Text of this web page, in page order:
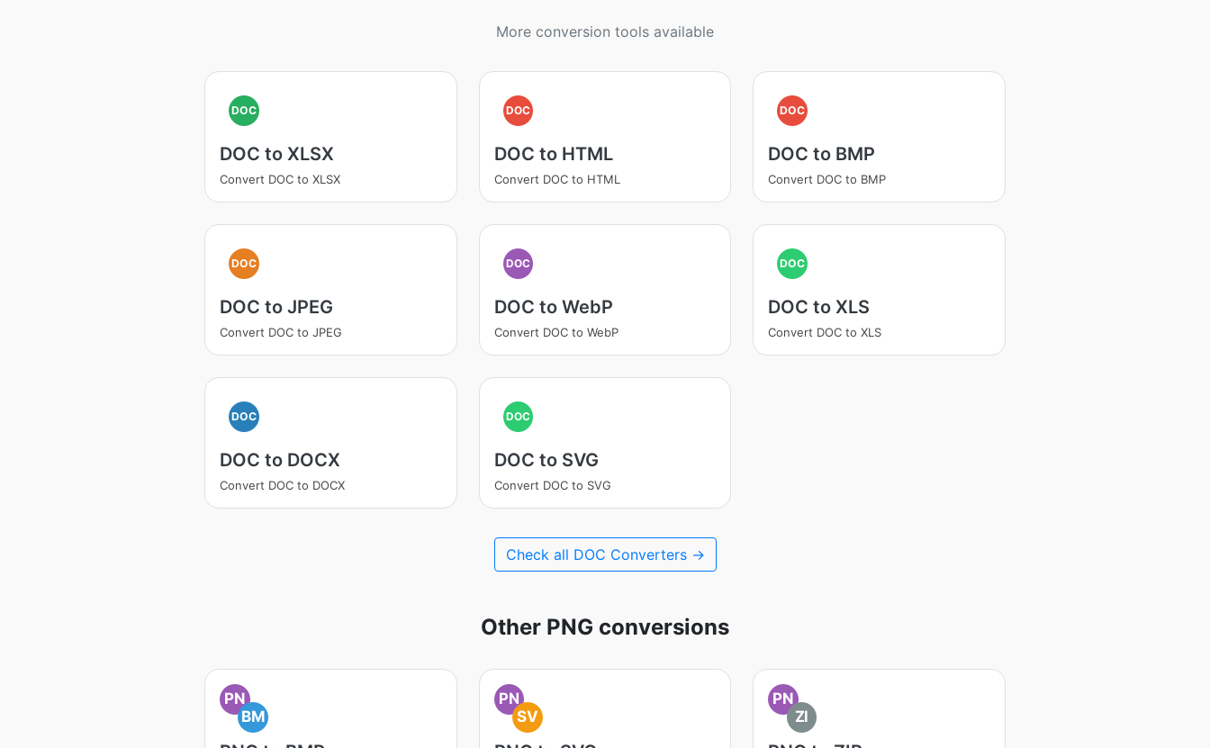
More conversion tools available
DOC
DOC to XLSX
Convert DOC to XLSX
DOC
DOC to HTML
Convert DOC to HTML
DOC
DOC to BMP
Convert DOC to BMP
DOC
DOC to JPEG
Convert DOC to JPEG
DOC
DOC to WebP
Convert DOC to WebP
DOC
DOC to XLS
Convert DOC to XLS
DOC
DOC to DOCX
Convert DOC to DOCX
DOC
DOC to SVG
Convert DOC to SVG
Check all DOC Converters →
Other PNG conversions
PN
BM
PN
SV
PN
ZI